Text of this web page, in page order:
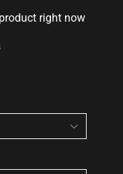
right now